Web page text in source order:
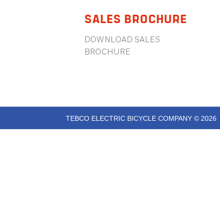
SALES BROCHURE
DOWNLOAD SALES
BROCHURE
TEBCO ELECTRIC BICYCLE COMPANY © 2026